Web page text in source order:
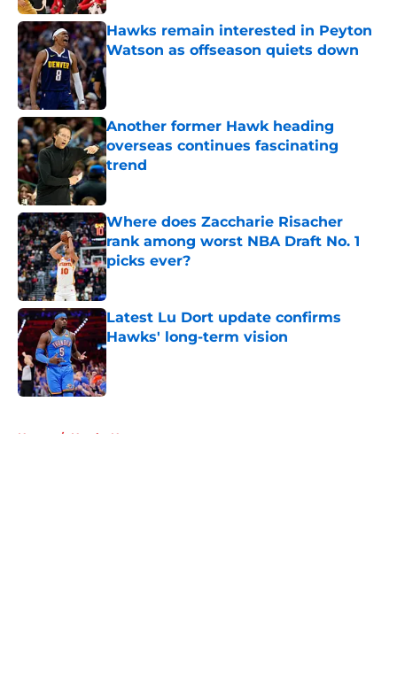
Hawks remain interested in Peyton
Watson as offseason quiets down
Published by on Invalid Date
Another former Hawk heading
overseas continues fascinating
trend
Published by on Invalid Date
Where does Zaccharie Risacher
rank among worst NBA Draft No. 1
picks ever?
Latest Lu Dort update confirms
Hawks' long-term vision
Published by on Invalid Date
Home / Hawks News